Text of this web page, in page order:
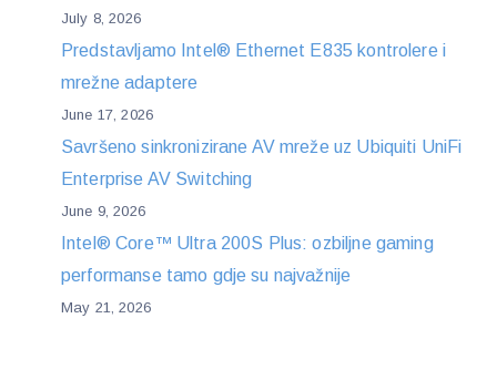
July 8, 2026
Predstavljamo Intel® Ethernet E835 kontrolere i
mrežne adaptere
June 17, 2026
Savršeno sinkronizirane AV mreže uz Ubiquiti UniFi
Enterprise AV Switching
June 9, 2026
Intel® Core™ Ultra 200S Plus: ozbiljne gaming
performanse tamo gdje su najvažnije
May 21, 2026